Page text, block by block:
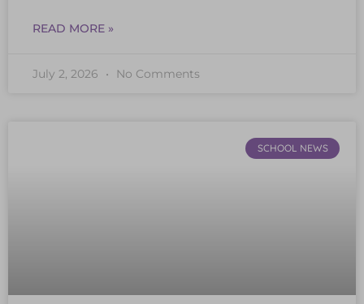
READ MORE »
July 2, 2026 No Comments
SCHOOL NEWS